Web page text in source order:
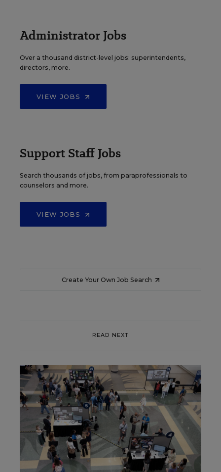
Administrator Jobs
Over a thousand district-level jobs: superintendents,
directors, more.
VIEW JOBS
Support Staff Jobs
Search thousands of jobs, from paraprofessionals to
counselors and more.
VIEW JOBS
Create Your Own Job Search
READ NEXT